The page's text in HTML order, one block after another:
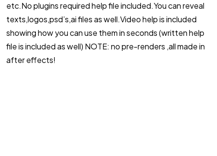
etc.No plugins required help file included.You can reveal
texts,logos,psd’s,ai files as well.Video help is included
showing how you can use them in seconds (written help
file is included as well) NOTE: no pre-renders ,all made in
after effects!